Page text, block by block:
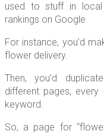
used to stuff in local
rankings on Google.
For instance, you’d
flower delivery.
Then, you’d
different pages,
keyword.
So, a page for